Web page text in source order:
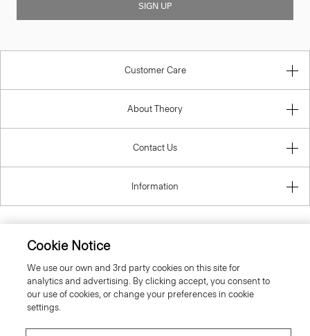
SIGN UP
Customer Care
About Theory
Contact Us
Information
Cookie Notice
We use our own and 3rd party cookies on this site for
analytics and advertising. By clicking accept, you consent to
our use of cookies, or change your preferences in cookie
settings.